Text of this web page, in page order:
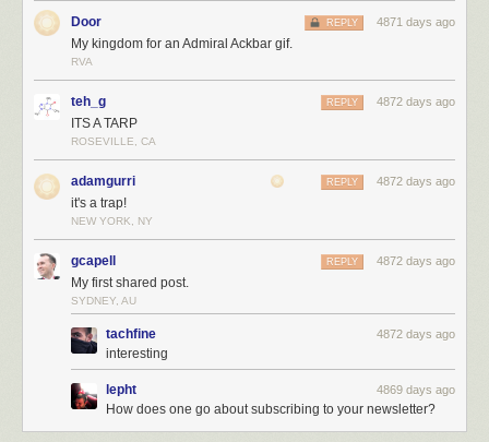
Door 4871 days ago
REPLY
My kingdom for an Admiral Ackbar gif.
RVA
teh_g 4872 days ago
REPLY
ITS A TARP
ROSEVILLE, CA
adamgurri 4872 days ago
REPLY
it's a trap!
NEW YORK, NY
gcapell 4872 days ago
REPLY
My first shared post.
SYDNEY, AU
tachfine 4872 days ago
interesting
lepht 4869 days ago
How does one go about subscribing to your newsletter?